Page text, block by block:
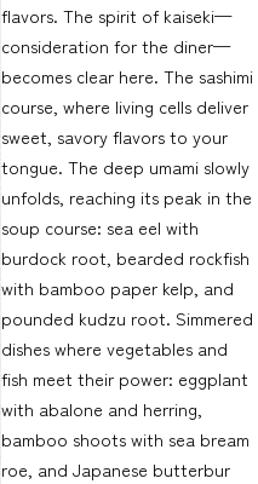
flavors. The spirit of kaiseki—
consideration for the diner—
becomes clear here. The sashimi
course, where living cells deliver
sweet, savory flavors to your
tongue. The deep umami slowly
unfolds, reaching its peak in the
soup course: sea eel with
burdock root, bearded rockfish
with bamboo paper kelp, and
pounded kudzu root. Simmered
dishes where vegetables and
fish meet their power: eggplant
with abalone and herring,
bamboo shoots with sea bream
roe, and Japanese butterbur